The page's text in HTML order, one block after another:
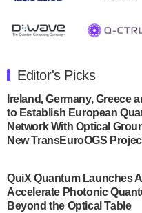
July 30, 2024
announced its new
Engineering.…
July 30, 2024
The Bloch Quantum
Development…
July 30, 2024
Editor's Picks
Ireland, Germany, Greece
to Establish European
Network With Optical
New TransEuroOGS
QuiX Quantum Launches
Accelerate Photonic
Beyond the Optical Table